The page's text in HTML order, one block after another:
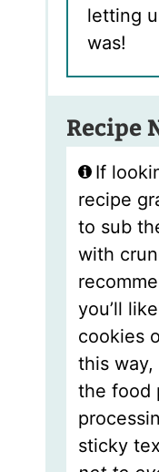
letting
was!
Recipe
If
recipe
to sub
with
you’ll
cookies
this
the food
sticky